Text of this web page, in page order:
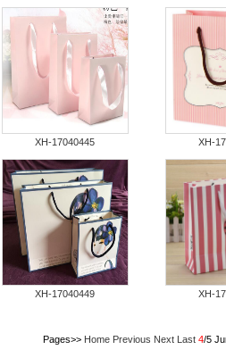
XH-17040445 XH-
XH-17040449 XH-
Pages>> Home Previous Next Last 4/5